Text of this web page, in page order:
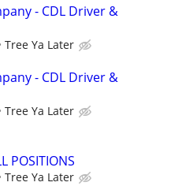
- CDL Driver &
Tree Ya Later
- CDL Driver &
Tree Ya Later
POSITIONS
Tree Ya Later